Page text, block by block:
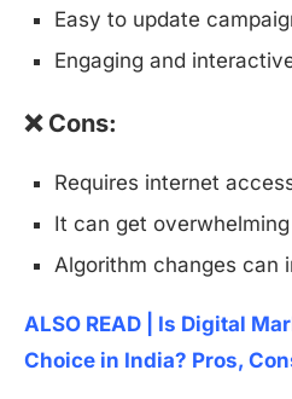
Easy to update
Engaging and
❌ Cons:
Requires internet
It can get
Algorithm changes can
ALSO READ | Is Digital
Choice in India? Pros,